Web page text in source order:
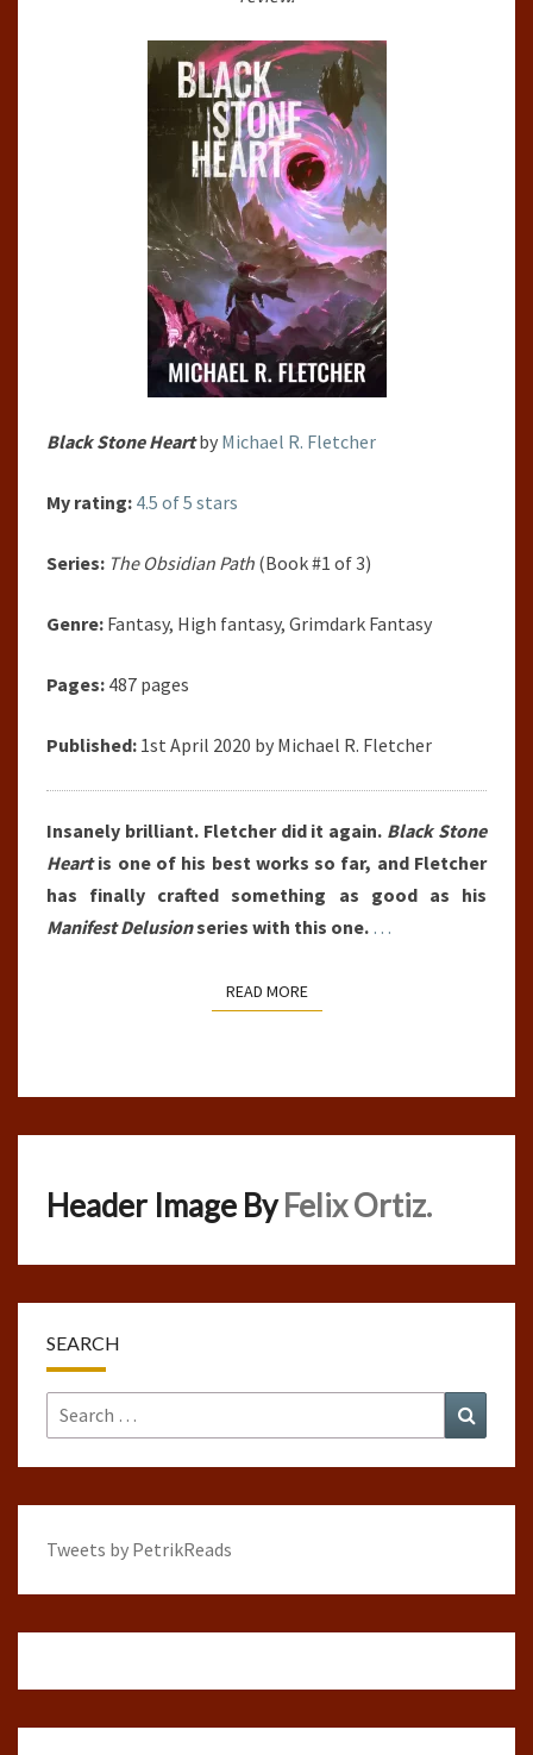
R.
FLETCHER
Black Stone Heartby Michael R. Fletcher
My rating: 4.5 of 5 stars
Series: The Obsidian Path (Book #1 of 3)
Genre: Fantasy, High fantasy, Grimdark Fantasy
Pages: 487 pages
Published: 1st April 2020 by Michael R. Fletcher
Insanely brilliant. Fletcher did it again. Black Stone
Heartis one of his best works so far, and Fletcher
has finally crafted something as good as his
Manifest Delusionseries with this one. …
READ MOREREAD MORE
Header Image ByFelix Ortiz.
SEARCH
Search
for:
Tweets by PetrikReads